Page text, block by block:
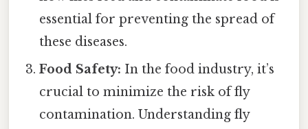
essential for preventing the spread of
these diseases.
Food Safety: In the food industry, it’s
crucial to minimize the risk of fly
contamination. Understanding fly